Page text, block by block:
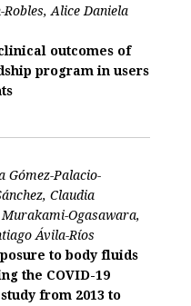
Alice Daniela
outcomes of
program in users
Gómez-Palacio-
Claudia
Ogasawara,
Ávila-Ríos
to body fluids
the COVID-19
from 2013 to